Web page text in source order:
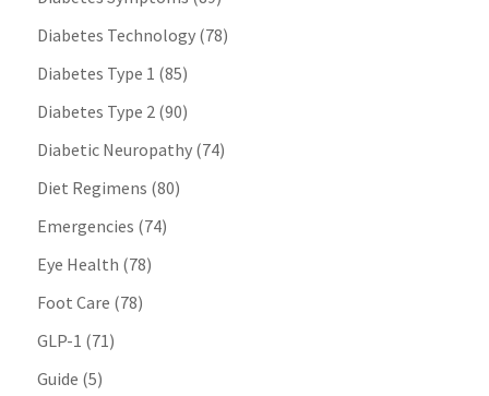
Diabetes Technology(78)
Diabetes Type 1 (85)
Diabetes Type 2(90)
Diabetic Neuropathy(74)
Diet Regimens (80)
Emergencies (74)
Eye Health (78)
Foot Care (78)
GLP-1 (71)
Guide (5)